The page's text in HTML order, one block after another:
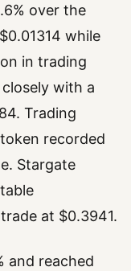
over the
while
in trading
with a
Trading
recorded
Stargate
at $0.3941.
and reached